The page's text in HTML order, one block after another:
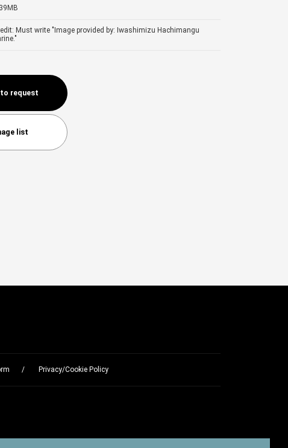
Must write "Image provided by: Iwashimizu Hachimangu
request
list
Privacy/Cookie Policy